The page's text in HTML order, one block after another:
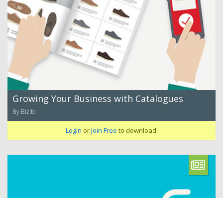
Growing Your Business with Catalogues
By Bizibl
Login orJoin Free to download.